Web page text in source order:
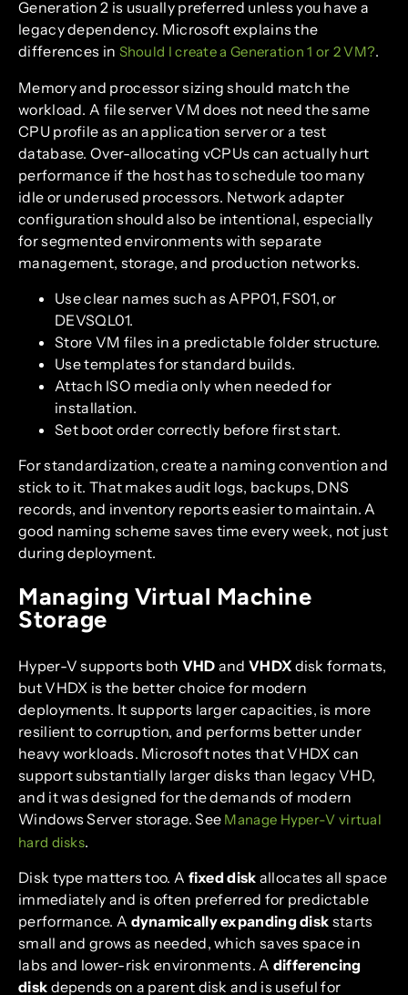
Generation 2 is usually preferred unless you have a
legacy dependency. Microsoft explains the
differences in Should I create a Generation 1 or 2 VM?.
Memory and processor sizing should match the
workload. A file server VM does not need the same
CPU profile as an application server or a test
database. Over-allocating vCPUs can actually hurt
performance if the host has to schedule too many
idle or underused processors. Network adapter
configuration should also be intentional, especially
for segmented environments with separate
management, storage, and production networks.
Use clear names such as APP01, FS01, or
DEVSQL01.
Store VM files in a predictable folder structure.
Use templates for standard builds.
Attach ISO media only when needed for
installation.
Set boot order correctly before first start.
For standardization, create a naming convention and
stick to it. That makes audit logs, backups, DNS
records, and inventory reports easier to maintain. A
good naming scheme saves time every week, not just
during deployment.
Managing Virtual Machine
Storage
Hyper-V supports both VHD andVHDX disk formats,
but VHDX is the better choice for modern
deployments. It supports larger capacities, is more
resilient to corruption, and performs better under
heavy workloads. Microsoft notes that VHDX can
support substantially larger disks than legacy VHD,
and it was designed for the demands of modern
Windows Server storage. See Manage Hyper-V virtual
hard disks.
Disk type matters too. A fixed disk allocates all space
immediately and is often preferred for predictable
performance. A dynamically expanding disk starts
small and grows as needed, which saves space in
labs and lower-risk environments. A differencing
disk depends on a parent disk and is useful for